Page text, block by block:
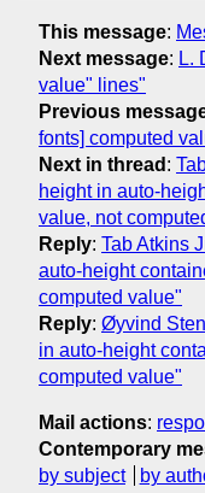
This message:
Next message: L.
value" lines"
Previous
fonts] computed
Next in thread :
height in auto-
value, not
Reply: Tab Atkins
auto-height
computed value"
Reply: Øyvind
in auto-height
computed value"
Mail actions:
Contemporary
by subject
by